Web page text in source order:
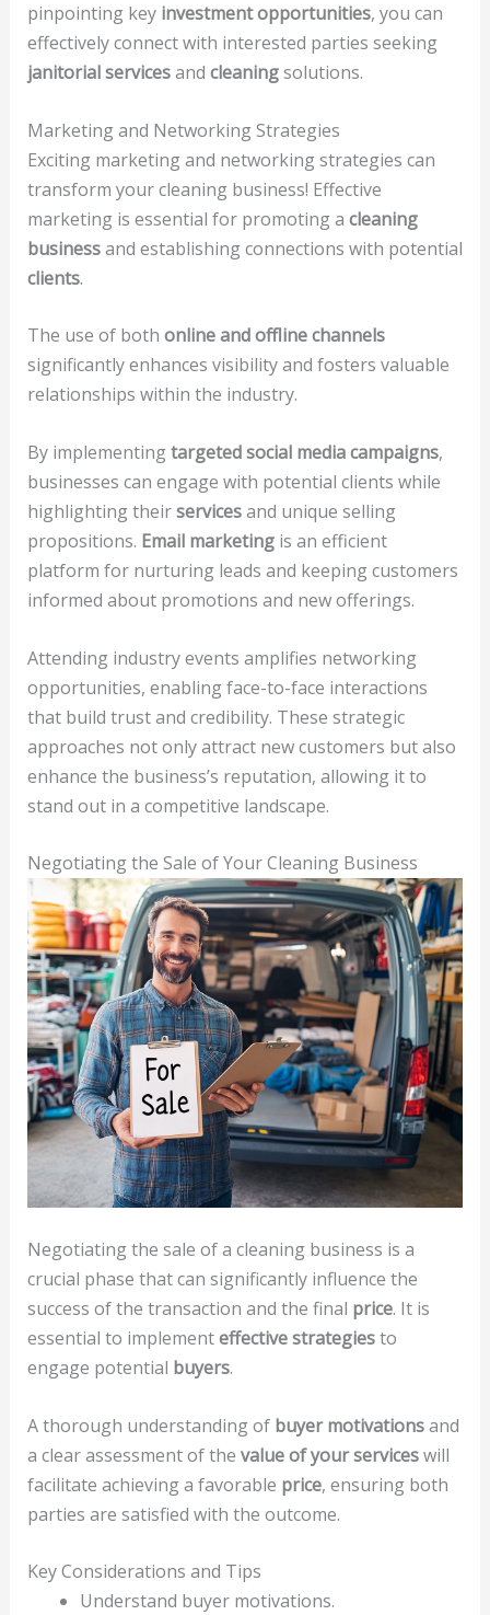
pinpointing key investment opportunities, you can
effectively connect with interested parties seeking
janitorial servicesand cleaningsolutions.
Marketing and Networking Strategies
Exciting marketing and networking strategies can
transform your cleaning business! Effective
marketing is essential for promoting a cleaning
businessand establishing connections with potential
clients.
The use of both online and offline channels
significantly enhances visibility and fosters valuable
relationships within the industry.
By implementingtargeted social media campaigns,
businesses can engage with potential clients while
highlighting theirservicesand unique selling
propositions. Email marketingis an efficient
platform for nurturing leads and keeping customers
informed about promotions and new offerings.
Attending industry events amplifies networking
opportunities, enabling face-to-face interactions
that build trust and credibility. These strategic
approaches not only attract new customers but also
enhance the business’s reputation, allowing it to
stand out in a competitive landscape.
Negotiating the Sale of Your Cleaning Business
Negotiating the sale of a cleaning business is a
crucial phase that can significantly influence the
success of the transaction and the final price. It is
essential to implementeffective strategiesto
engage potential buyers.
A thorough understanding of buyer motivationsand
a clear assessment of the value of your serviceswill
facilitate achieving a favorable price, ensuring both
parties are satisfied with the outcome.
Key Considerations and Tips
Understand buyer motivations.